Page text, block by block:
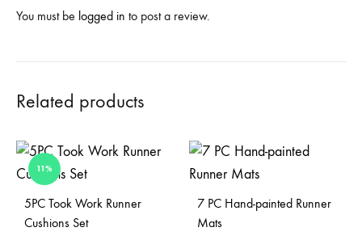
You must be logged in to post a review.
Related products
11%
Sold Out
5PC Took Work Runner
Cushions Set
7 PC Hand-painted Runner
Mats